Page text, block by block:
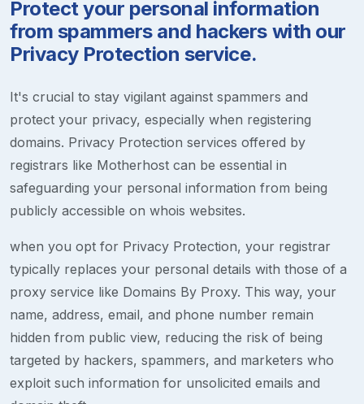
Protect your personal information
from spammers and hackers with our
Privacy Protection service.
It's crucial to stay vigilant against spammers and
protect your privacy, especially when registering
domains. Privacy Protection services offered by
registrars like Motherhost can be essential in
safeguarding your personal information from being
publicly accessible on whois websites.
when you opt for Privacy Protection, your registrar
typically replaces your personal details with those of a
proxy service like Domains By Proxy. This way, your
name, address, email, and phone number remain
hidden from public view, reducing the risk of being
targeted by hackers, spammers, and marketers who
exploit such information for unsolicited emails and